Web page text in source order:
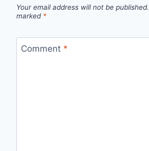
Your email address will not be published.
marked *
Comment *